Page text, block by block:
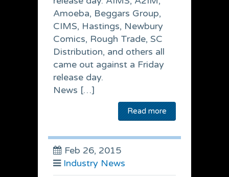
Amoeba, Beggars Group,
CIMS, Hastings, Newbury
Comics, Rough Trade, SC
Distribution, and others all
came out against a Friday
release day.
News […]
Read more
Feb 26, 2015
Industry News